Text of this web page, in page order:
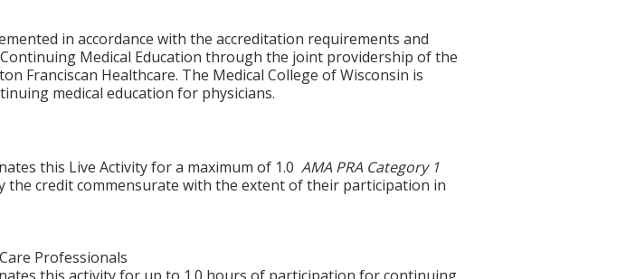
in accordance with the accreditation requirements and
Medical Education through the joint providership of the
Franciscan Healthcare. The Medical College of Wisconsin is
medical education for physicians.
this Live Activity for a maximum of 1.0AMA PRA Category 1
the credit commensurate with the extent of their participation in
Professionals